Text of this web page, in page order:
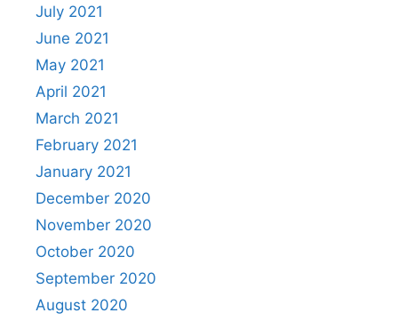
July 2021
June 2021
May 2021
April 2021
March 2021
February 2021
January 2021
December 2020
November 2020
October 2020
September 2020
August 2020